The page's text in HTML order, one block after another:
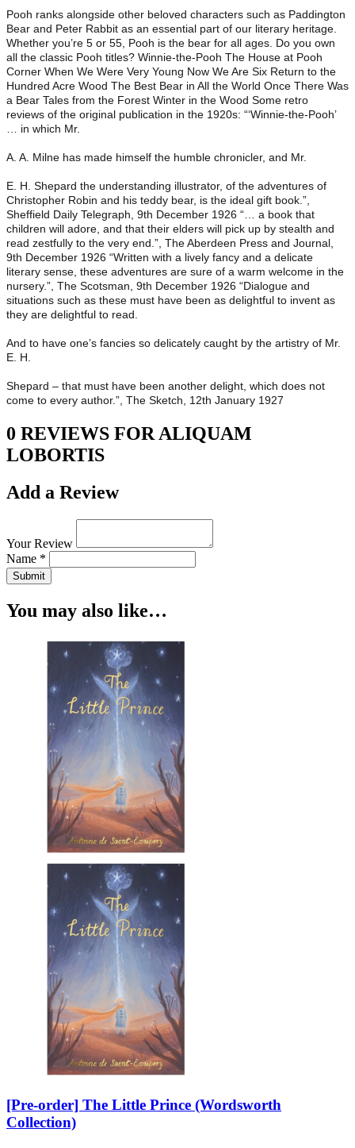
Pooh ranks alongside other beloved characters such as Paddington
Bear and Peter Rabbit as an essential part of our literary heritage.
Whether you’re 5 or 55, Pooh is the bear for all ages. Do you own
all the classic Pooh titles? Winnie-the-Pooh The House at Pooh
Corner When We Were Very Young Now We Are Six Return to the
Hundred Acre Wood The Best Bear in All the World Once There Was
a Bear Tales from the Forest Winter in the Wood Some retro
reviews of the original publication in the 1920s: “‘Winnie-the-Pooh’
… in which Mr.
A. A. Milne has made himself the humble chronicler, and Mr.
E. H. Shepard the understanding illustrator, of the adventures of
Christopher Robin and his teddy bear, is the ideal gift book.”,
Sheffield Daily Telegraph, 9th December 1926 “… a book that
children will adore, and that their elders will pick up by stealth and
read zestfully to the very end.”, The Aberdeen Press and Journal,
9th December 1926 “Written with a lively fancy and a delicate
literary sense, these adventures are sure of a warm welcome in the
nursery.”, The Scotsman, 9th December 1926 “Dialogue and
situations such as these must have been as delightful to invent as
they are delightful to read.
And to have one’s fancies so delicately caught by the artistry of Mr.
E. H.
Shepard – that must have been another delight, which does not
come to every author.”, The Sketch, 12th January 1927
0 REVIEWS FOR ALIQUAM
LOBORTIS
Add a Review
Your Review
Name *
Submit
You may also like…
[Pre-order] The Little Prince (Wordsworth
Collection)